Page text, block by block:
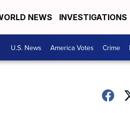
NEWS INVESTIGATIONS
U.S. News America Votes Crime